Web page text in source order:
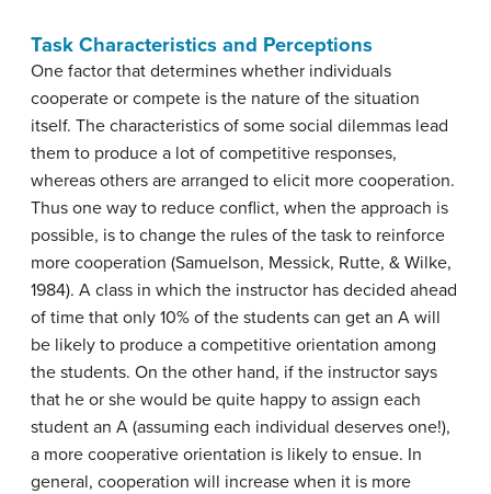
Task Characteristics and Perceptions
One factor that determines whether individuals
cooperate or compete is the nature of the situation
itself. The characteristics of some social dilemmas lead
them to produce a lot of competitive responses,
whereas others are arranged to elicit more cooperation.
Thus one way to reduce conflict, when the approach is
possible, is to change the rules of the task to reinforce
more cooperation (Samuelson, Messick, Rutte, & Wilke,
1984). A class in which the instructor has decided ahead
of time that only 10% of the students can get an A will
be likely to produce a competitive orientation among
the students. On the other hand, if the instructor says
that he or she would be quite happy to assign each
student an A (assuming each individual deserves one!),
a more cooperative orientation is likely to ensue. In
general, cooperation will increase when it is more